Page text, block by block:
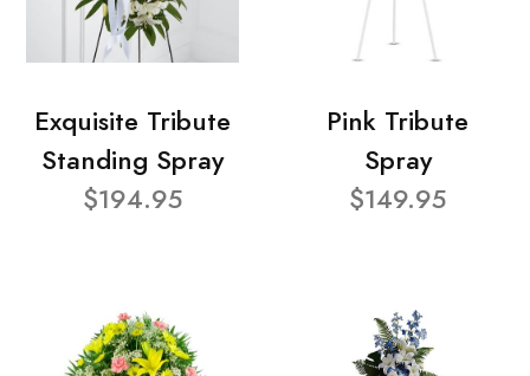
Exquisite Tribute
Standing Spray
$194.95
Pink Tribute
Spray
$149.95